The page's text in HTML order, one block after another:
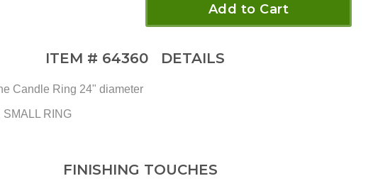
Add to Cart
ITEM # 64360 DETAILS
Candle Ring 24" diameter
SMALL RING
FINISHING TOUCHES